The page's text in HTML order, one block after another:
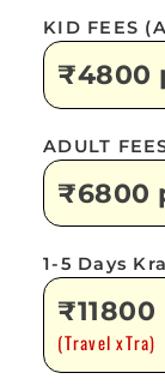
KID FEES
₹4800
ADULT
₹6800
1-5 Days
(Travel xTra)